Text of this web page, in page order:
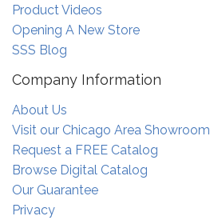
Product Videos
Opening A New Store
SSS Blog
Company Information
About Us
Visit our Chicago Area Showroom
Request a FREE Catalog
Browse Digital Catalog
Our Guarantee
Privacy